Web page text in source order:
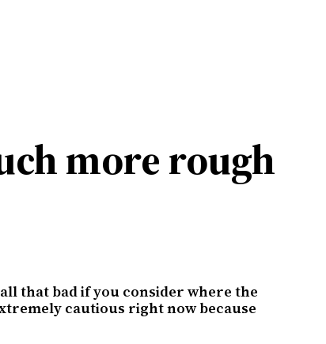
more rough
that bad if you consider where the
cautious right now because